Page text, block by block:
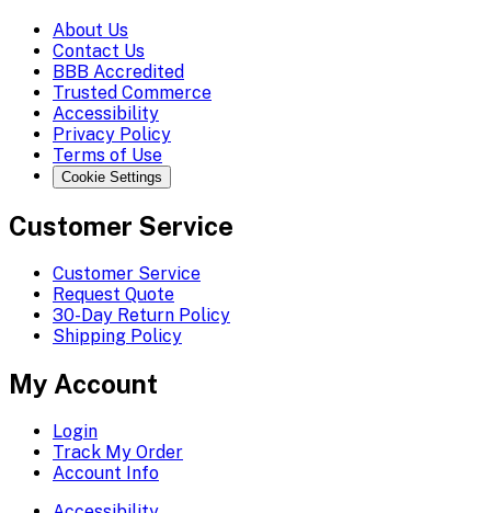
About Us
Contact Us
BBB Accredited
Trusted Commerce
Accessibility
Privacy Policy
Terms of Use
Cookie Settings
Customer Service
Customer Service
Request Quote
30-Day Return Policy
Shipping Policy
My Account
Login
Track My Order
Account Info